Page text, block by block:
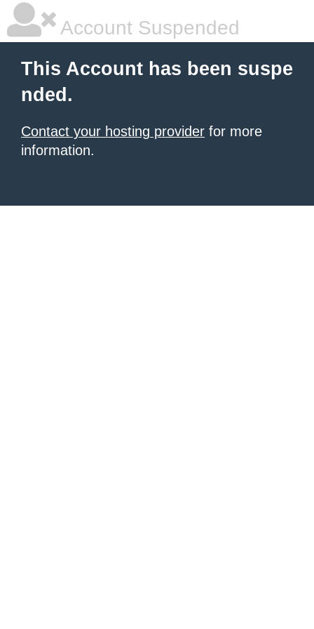
Account Suspended
This Account has been suspe
nded.
Contact your hosting provider for more
information.